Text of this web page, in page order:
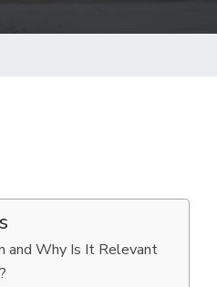
and Why Is It Relevant